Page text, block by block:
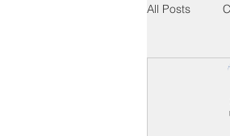
All Posts